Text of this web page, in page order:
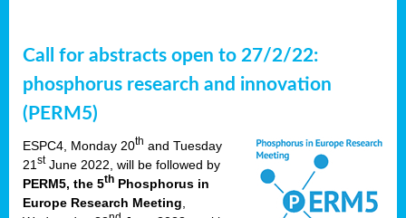
Call for abstracts open to 27/2/22:
phosphorus research and innovation
(PERM5)
ESPC4, Monday 20th and Tuesday
21stJune 2022, will be followed by
PERM5, the 5th Phosphorus in
Europe Research Meeting,